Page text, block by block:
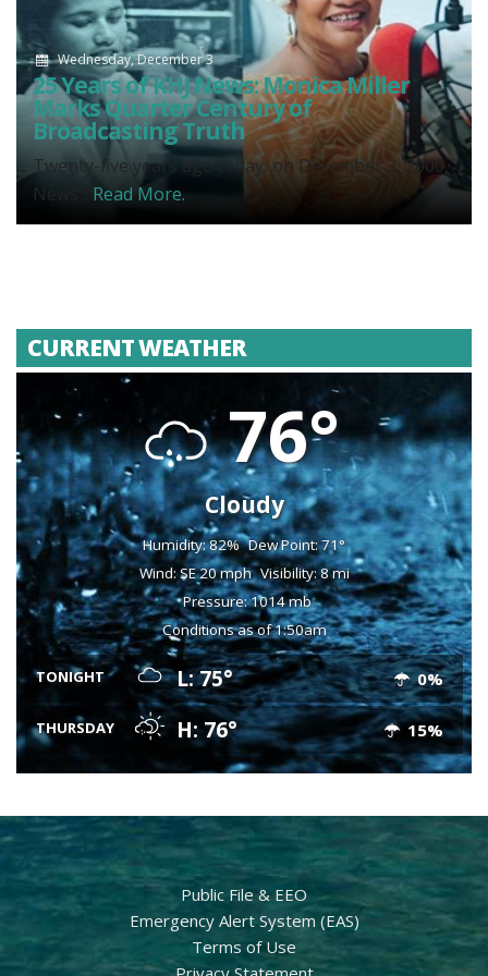
Wednesday, December 3
25 Years of KHJ News: Monica Miller
Marks Quarter Century of
Broadcasting Truth
Twenty-five years ago today, on December 3, 2000,
News... Read More.
CURRENT WEATHER
76°
Cloudy
Humidity: 82% Dew Point: 71°
Wind: SE 20 mph Visibility: 8 mi
Pressure: 1014 mb
Conditions as of 1:50am
TONIGHT L: 75° 0%
THURSDAY H: 76° 15%
Public File & EEO
Emergency Alert System (EAS)
Terms of Use